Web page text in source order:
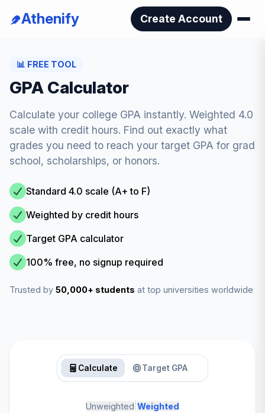
Athenify Create Account
📊 FREE TOOL
GPA Calculator
Calculate your college GPA instantly. Weighted 4.0
scale with credit hours. Find out exactly what
grades you need to reach your target GPA for grad
school, scholarships, or honors.
Standard 4.0 scale (A+ to F)
Weighted by credit hours
Target GPA calculator
100% free, no signup required
Trusted by 50,000+ students at top universities worldwide
Calculate Target GPA
Unweighted Weighted